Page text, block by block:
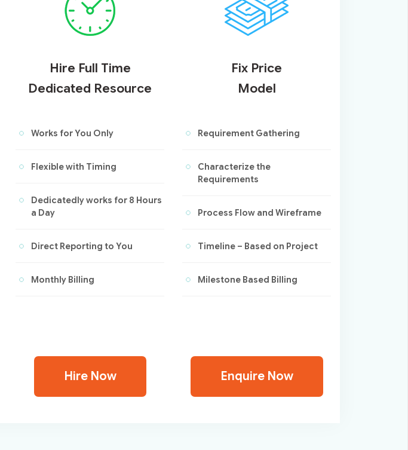
Hire Full Time
Dedicated Resource
Works for You Only
Flexible with Timing
Dedicatedly works for 8 Hours
a Day
Direct Reporting to You
Monthly Billing
Hire Now
Fix Price
Model
Requirement Gathering
Characterize the
Requirements
Process Flow and Wireframe
Timeline – Based on Project
Milestone Based Billing
Enquire Now